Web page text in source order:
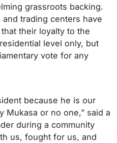
grassroots backing.
trading centers have
their loyalty to the
level only, but
vote for any
because he is our
Mukasa or no one,” said a
during a community
us, fought for us, and